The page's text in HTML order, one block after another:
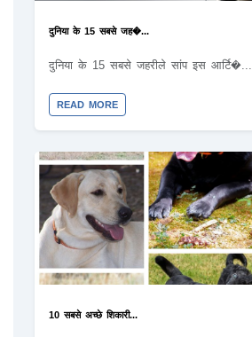
दुनिया के 15 सबसे जह�...
दुनिया के 15 सबसे जहरीले सांप इस आर्टि�...
READ MORE
10 सबसे अच्छे शिकारी...